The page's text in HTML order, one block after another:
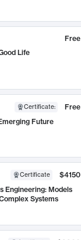
Free
Life
Certificate:
Free
Future
Certificate
$4150
Engineering: Models
Systems